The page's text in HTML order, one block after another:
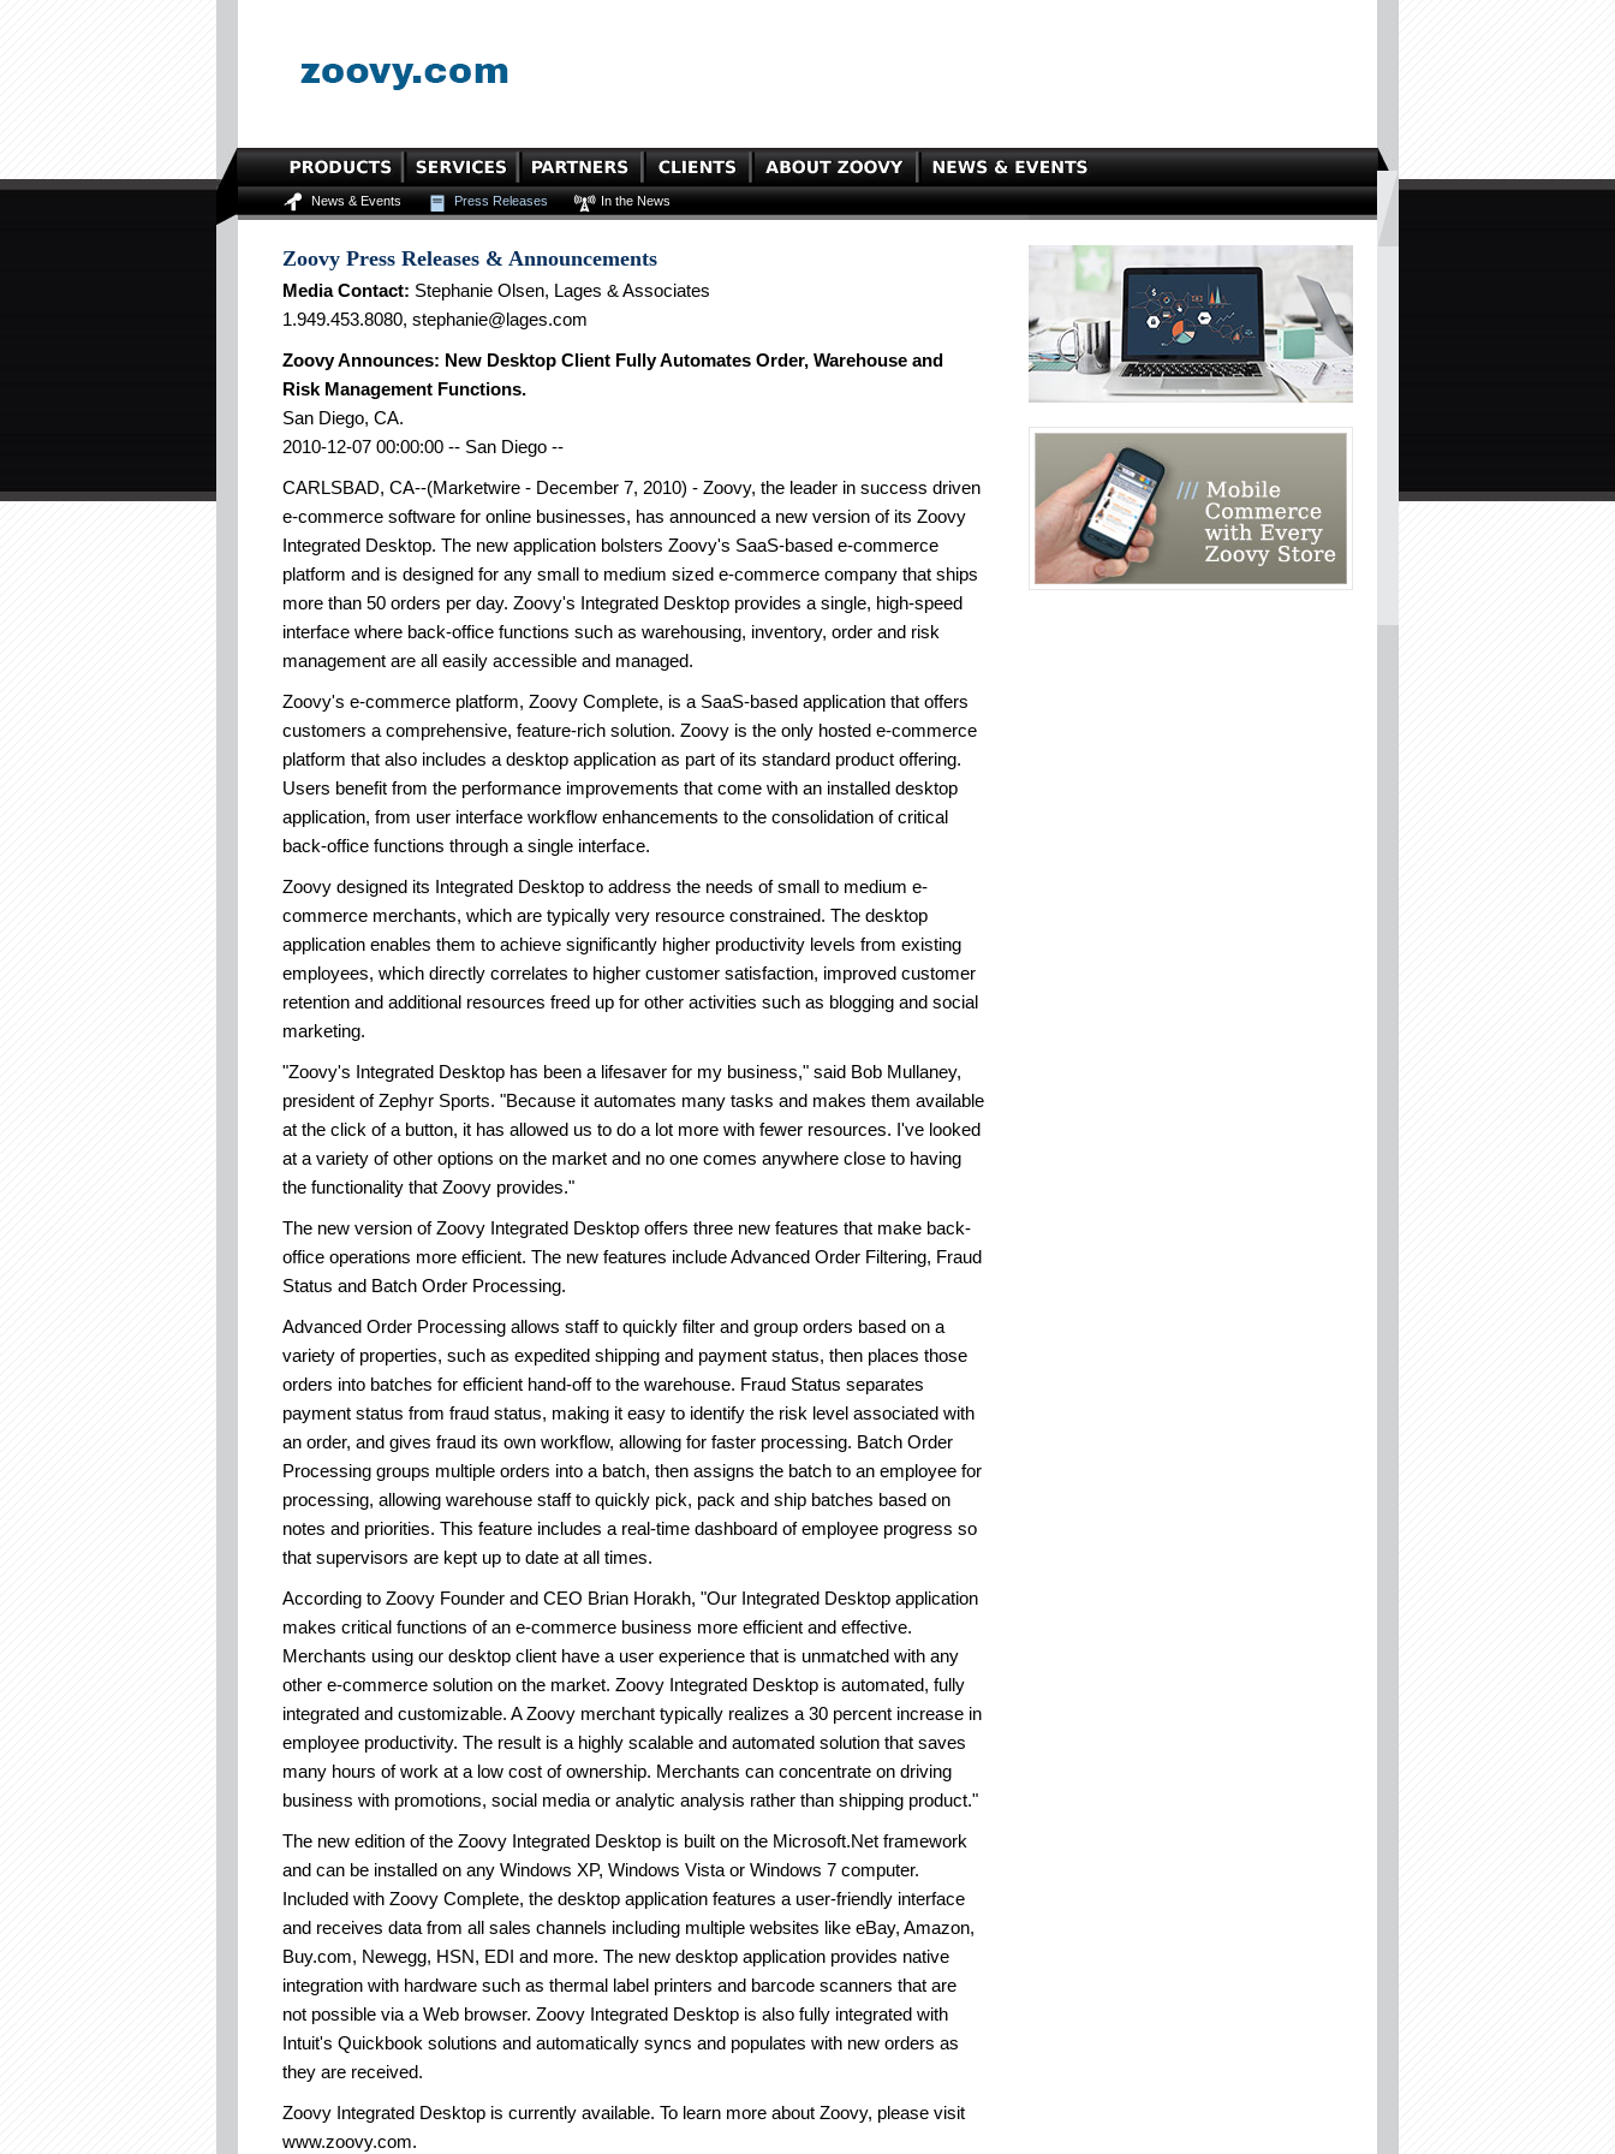
News & Events Press Releases In the News
Zoovy Press Releases & Announcements
Media Contact: Stephanie Olsen, Lages & Associates
1.949.453.8080, stephanie@lages.com
Zoovy Announces: New Desktop Client Fully Automates Order, Warehouse and
Risk Management Functions.
San Diego, CA.
2010-12-07 00:00:00 -- San Diego --
CARLSBAD, CA--(Marketwire - December 7, 2010) - Zoovy, the leader in success driven
e-commerce software for online businesses, has announced a new version of its Zoovy
Integrated Desktop. The new application bolsters Zoovy's SaaS-based e-commerce
platform and is designed for any small to medium sized e-commerce company that ships
more than 50 orders per day. Zoovy's Integrated Desktop provides a single, high-speed
interface where back-office functions such as warehousing, inventory, order and risk
management are all easily accessible and managed.
Zoovy's e-commerce platform, Zoovy Complete, is a SaaS-based application that offers
customers a comprehensive, feature-rich solution. Zoovy is the only hosted e-commerce
platform that also includes a desktop application as part of its standard product offering.
Users benefit from the performance improvements that come with an installed desktop
application, from user interface workflow enhancements to the consolidation of critical
back-office functions through a single interface.
Zoovy designed its Integrated Desktop to address the needs of small to medium e-
commerce merchants, which are typically very resource constrained. The desktop
application enables them to achieve significantly higher productivity levels from existing
employees, which directly correlates to higher customer satisfaction, improved customer
retention and additional resources freed up for other activities such as blogging and social
marketing.
"Zoovy's Integrated Desktop has been a lifesaver for my business," said Bob Mullaney,
president of Zephyr Sports. "Because it automates many tasks and makes them available
at the click of a button, it has allowed us to do a lot more with fewer resources. I've looked
at a variety of other options on the market and no one comes anywhere close to having
the functionality that Zoovy provides."
The new version of Zoovy Integrated Desktop offers three new features that make back-
office operations more efficient. The new features include Advanced Order Filtering, Fraud
Status and Batch Order Processing.
Advanced Order Processing allows staff to quickly filter and group orders based on a
variety of properties, such as expedited shipping and payment status, then places those
orders into batches for efficient hand-off to the warehouse. Fraud Status separates
payment status from fraud status, making it easy to identify the risk level associated with
an order, and gives fraud its own workflow, allowing for faster processing. Batch Order
Processing groups multiple orders into a batch, then assigns the batch to an employee for
processing, allowing warehouse staff to quickly pick, pack and ship batches based on
notes and priorities. This feature includes a real-time dashboard of employee progress so
that supervisors are kept up to date at all times.
According to Zoovy Founder and CEO Brian Horakh, "Our Integrated Desktop application
makes critical functions of an e-commerce business more efficient and effective.
Merchants using our desktop client have a user experience that is unmatched with any
other e-commerce solution on the market. Zoovy Integrated Desktop is automated, fully
integrated and customizable. A Zoovy merchant typically realizes a 30 percent increase in
employee productivity. The result is a highly scalable and automated solution that saves
many hours of work at a low cost of ownership. Merchants can concentrate on driving
business with promotions, social media or analytic analysis rather than shipping product."
The new edition of the Zoovy Integrated Desktop is built on the Microsoft.Net framework
and can be installed on any Windows XP, Windows Vista or Windows 7 computer.
Included with Zoovy Complete, the desktop application features a user-friendly interface
and receives data from all sales channels including multiple websites like eBay, Amazon,
Buy.com, Newegg, HSN, EDI and more. The new desktop application provides native
integration with hardware such as thermal label printers and barcode scanners that are
not possible via a Web browser. Zoovy Integrated Desktop is also fully integrated with
Intuit's Quickbook solutions and automatically syncs and populates with new orders as
they are received.
Zoovy Integrated Desktop is currently available. To learn more about Zoovy, please visit
www.zoovy.com.